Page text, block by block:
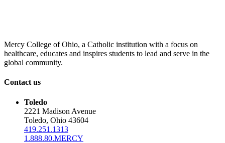
Mercy College of Ohio, a Catholic institution with a focus on
healthcare, educates and inspires students to lead and serve in the
global community.
Contact us
Toledo
2221 Madison Avenue
Toledo, Ohio 43604
419.251.1313
1.888.80.MERCY